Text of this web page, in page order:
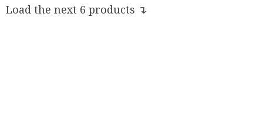
Load the next 6 products ↴